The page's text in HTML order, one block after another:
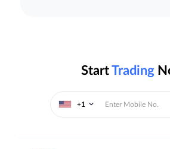
StartTrading
+1